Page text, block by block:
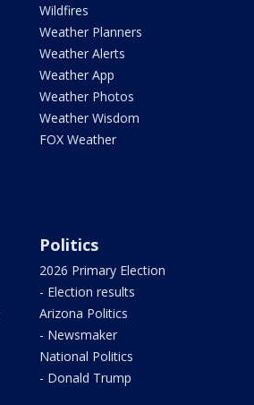
Wildfires
Weather Planners
Weather Alerts
Weather App
Weather Photos
Weather Wisdom
FOX Weather
Politics
2026 Primary Election
- Election results
Arizona Politics
- Newsmaker
National Politics
- Donald Trump